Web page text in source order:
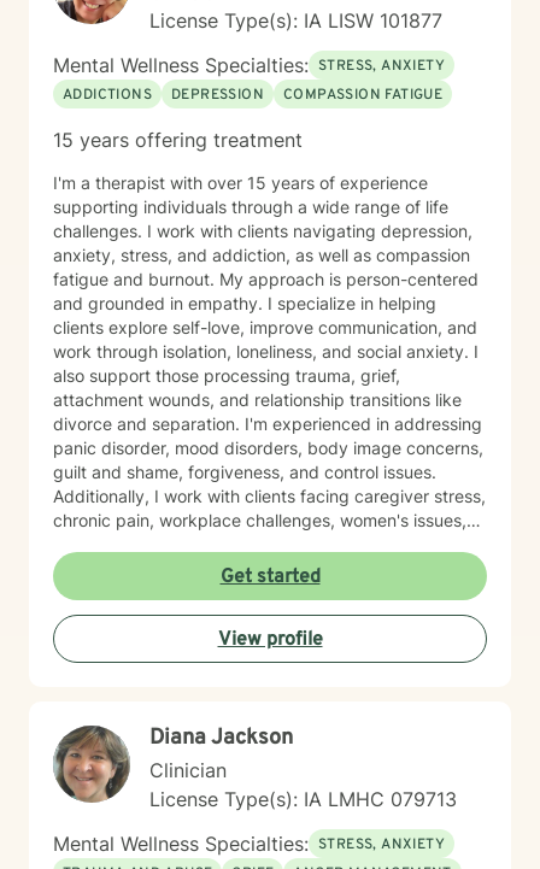
License Type(s): IA LISW 101877
Mental Wellness Specialties: STRESS, ANXIETY
ADDICTIONS
DEPRESSION COMPASSION FATIGUE
15 years offering treatment
I'm a therapist with over 15 years of experience
supporting individuals through a wide range of life
challenges. I work with clients navigating depression,
anxiety, stress, and addiction, as well as compassion
fatigue and burnout. My approach is person-centered
and grounded in empathy. I specialize in helping
clients explore self-love, improve communication, and
work through isolation, loneliness, and social anxiety. I
also support those processing trauma, grief,
attachment wounds, and relationship transitions like
divorce and separation. I'm experienced in addressing
panic disorder, mood disorders, body image concerns,
guilt and shame, forgiveness, and control issues.
Additionally, I work with clients facing caregiver stress,
chronic pain, workplace challenges, women's issues,
crises and young adult development. I believe in
creating a safe, nonjudgmental space where you can
explore your authentic self and move toward healing
at your own pace. My role is to walk alongside you
with genuine care and support as you navigate
Get started
View profile
Diana Jackson
Clinician
License Type(s): IA LMHC 079713
Mental Wellness Specialties: STRESS, ANXIETY